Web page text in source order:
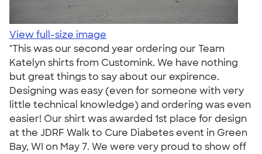
View full-size image
"This was our second year ordering our Team
Katelyn shirts from Customink. We have nothing
but great things to say about our expirence.
Designing was easy (even for someone with very
little technical knowledge) and ordering was even
easier! Our shirt was awarded 1st place for design
at the JDRF Walk to Cure Diabetes event in Green
Bay, WI on May 7. We were very proud to show off